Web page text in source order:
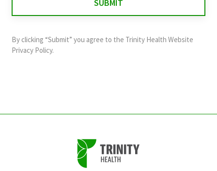
and
should
By clicking “Submit” you agree to the Trinity Health Website
Privacy Policy.